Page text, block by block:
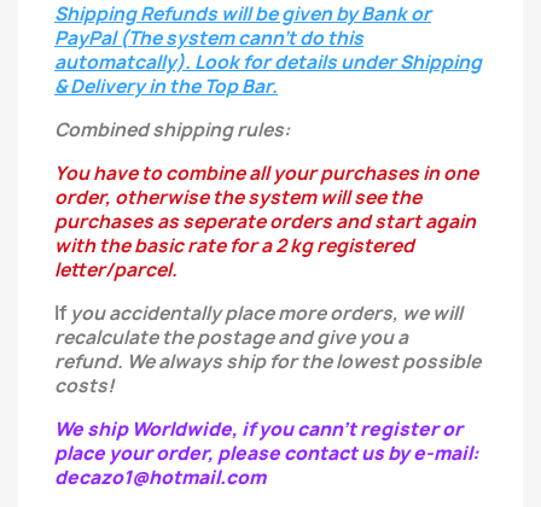
Shipping Refunds will be given by Bank or
PayPal (The system cann't do this
automatcally). Look for details under Shipping
& Delivery in the Top Bar.
Combined shipping rules:
You have to combine all your purchases in one
order, otherwise the system will see the
purchases as seperate orders and start again
with the basic rate for a 2 kg registered
letter/parcel.
If youaccidentallyplace more orders, we will
recalculate the postage and give you a
refund. We always ship for the lowest possible
costs!
We ship Worldwide, if you cann't register or
place your order, please contact us by e-mail:
decazo1@hotmail.com